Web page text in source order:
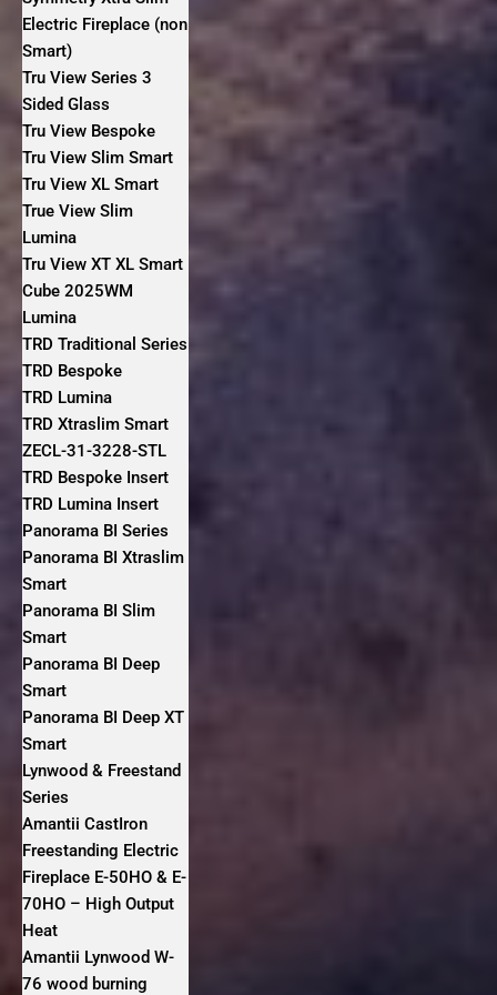
Electric Fireplace (non
Smart)
Tru View Series 3
Sided Glass
Tru View Bespoke
Tru View Slim Smart
Tru View XL Smart
True View Slim
Lumina
Tru View XT XL Smart
Cube 2025WM
Lumina
TRD Traditional Series
TRD Bespoke
TRD Lumina
TRD Xtraslim Smart
ZECL-31-3228-STL
TRD Bespoke Insert
TRD Lumina Insert
Panorama BI Series
Panorama BI Xtraslim
Smart
Panorama BI Slim
Smart
Panorama BI Deep
Smart
Panorama BI Deep XT
Smart
Lynwood & Freestand
Series
Amantii CastIron
Freestanding Electric
Fireplace E-50HO & E-
70HO – High Output
Heat
Amantii Lynwood W-
76 wood burning